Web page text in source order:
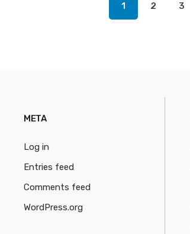
1 2 3
META
Log in
Entries feed
Comments feed
WordPress.org